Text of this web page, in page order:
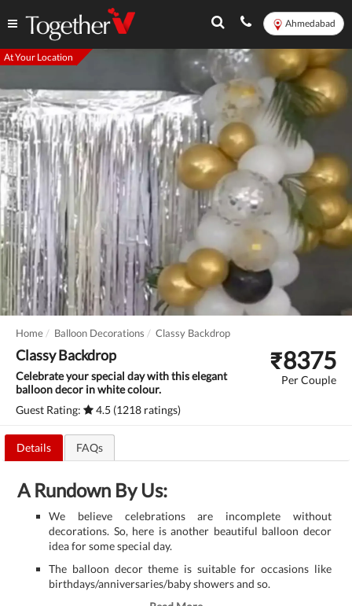
Ahmedabad
At Your Location
Home Balloon Decorations Classy Backdrop
Classy Backdrop
Celebrate your special day with this elegant
balloon decor in white colour.
Guest Rating:
4.5 (1218 ratings)
₹8375
Per Couple
Details FAQs
A Rundown By Us:
We believe celebrations are incomplete without
decorations. So, here is another beautiful balloon decor
idea for some special day.
The balloon decor theme is suitable for occasions like
birthdays/anniversaries/baby showers and so.